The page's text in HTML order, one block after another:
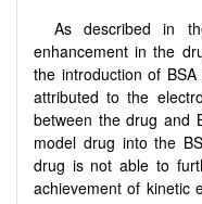
As described in
enhancement in the
the introduction of
attributed to the
between the drug and
model drug into the
drug is not able to
achievement of kinetic